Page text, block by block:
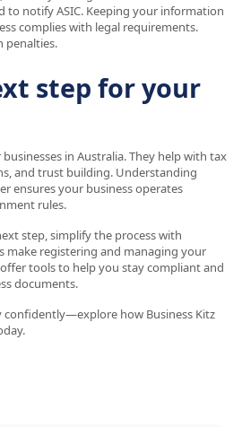
to notify ASIC. Keeping your information
complies with legal requirements.
penalties.
step for your
in Australia. They help with tax
and trust building. Understanding
ensures your business operates
rules.
step, simplify the process with
make registering and managing your
offer tools to help you stay compliant and
documents.
confidently—explore how Business Kitz